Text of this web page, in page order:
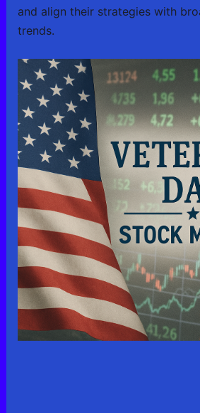
and align their strategies with
trends.